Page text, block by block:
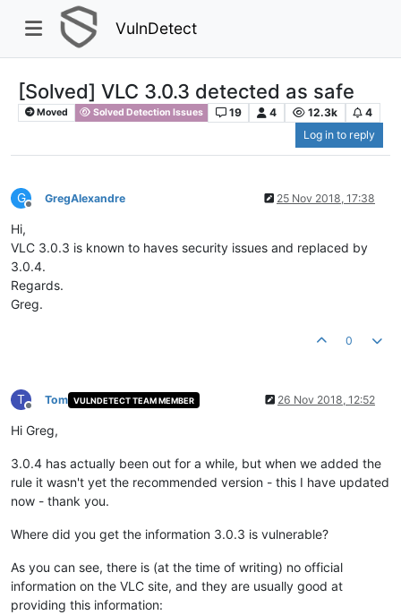
VulnDetect
[Solved] VLC 3.0.3 detected as safe
Moved Solved Detection Issues 19 4 12.3k
4
Log in to reply
G
Offline
GregAlexandre 25 Nov 2018, 17:38
Hi,
VLC 3.0.3 is known to haves security issues and replaced by
3.0.4.
Regards.
Greg.
0
T
Offline
Tom VULNDETECT TEAM MEMBER 26 Nov 2018, 12:52
Hi Greg,
3.0.4 has actually been out for a while, but when we added the
rule it wasn't yet the recommended version - this I have updated
now - thank you.
Where did you get the information 3.0.3 is vulnerable?
As you can see, there is (at the time of writing) no official
information on the VLC site, and they are usually good at
providing this information: